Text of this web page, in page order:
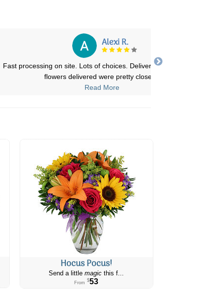
Mark B.
The ordering process was very straight forward and easy to
accomplish. The flowers arrived on the de
Read More
Hocus Pocus!
Send a littlemagic this f...
From $53